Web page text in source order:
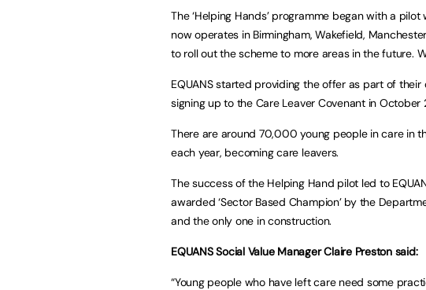
The ‘Helping Hands’ programme began with a
now operates in Birmingham, Wakefield,
to roll out the scheme to more areas in the future.
EQUANS started providing the offer as part of
signing up to the Care Leaver Covenant in October
There are around 70,000 young people in care in
each year, becoming care leavers.
The success of the Helping Hand pilot led to
awarded ‘Sector Based Champion’ by the
and the only one in construction.
EQUANS Social Value Manager Claire Preston said:
“Young people who have left care need some